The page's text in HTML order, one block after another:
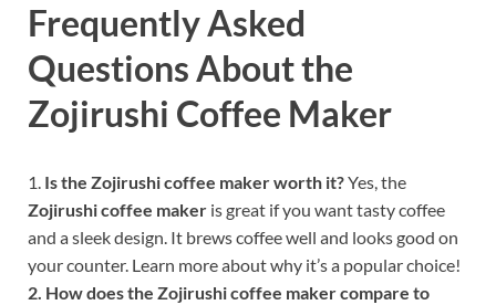
Frequently Asked
Questions About the
Zojirushi Coffee Maker
1. Is the Zojirushi coffee maker worth it?Yes, the
Zojirushi coffee maker is great if you want tasty coffee
and a sleek design. It brews coffee well and looks good on
your counter. Learn more about why it’s a popular choice!
2. How does the Zojirushi coffee maker compare to